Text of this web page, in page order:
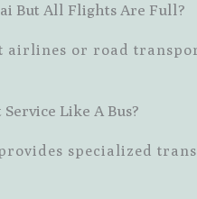
But All Flights Are Full?
or road
Like A Bus?
specialized